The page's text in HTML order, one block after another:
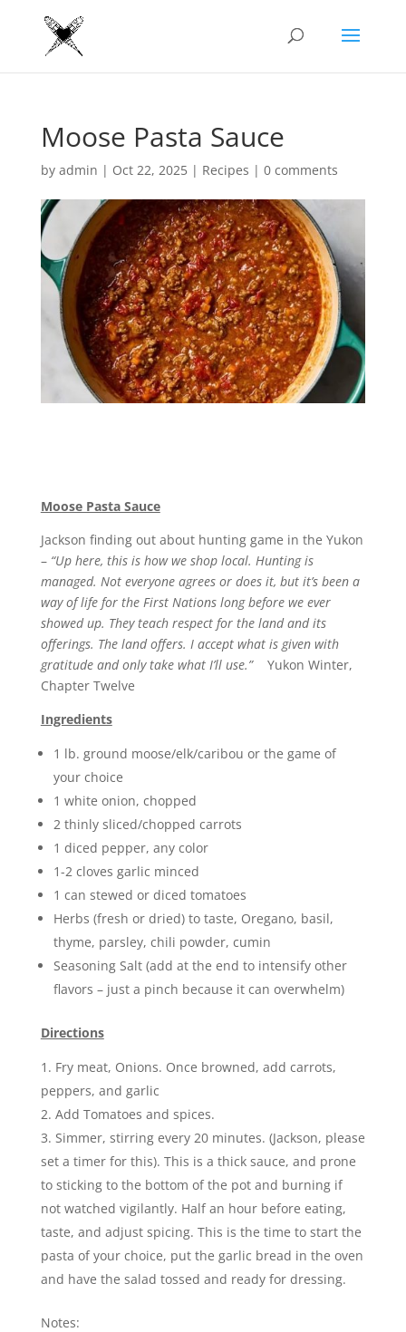
Moose Pasta Sauce
by admin | Oct 22, 2025| Recipes | 0 comments
Moose Pasta Sauce
Jackson finding out about hunting game in the Yukon
–“Up here, this is how we shop local. Hunting is
managed. Not everyone agrees or does it, but it’s been a
way of life for the First Nations long before we ever
showed up. They teach respect for the land and its
offerings. The land offers. I accept what is given with
gratitude and only take what I’ll use.”Yukon Winter,
Chapter Twelve
Ingredients
1 lb. ground moose/elk/caribou or the game of
your choice
1 white onion, chopped
2 thinly sliced/chopped carrots
1 diced pepper, any color
1-2 cloves garlic minced
1 can stewed or diced tomatoes
Herbs (fresh or dried) to taste, Oregano, basil,
thyme, parsley, chili powder, cumin
Seasoning Salt (add at the end to intensify other
flavors – just a pinch because it can overwhelm)
Directions
Fry meat, Onions. Once browned, add carrots,
peppers, and garlic
Add Tomatoes and spices.
Simmer, stirring every 20 minutes. (Jackson, please
set a timer for this). This is a thick sauce, and prone
to sticking to the bottom of the pot and burning if
not watched vigilantly. Half an hour before eating,
taste, and adjust spicing. This is the time to start the
pasta of your choice, put the garlic bread in the oven
and have the salad tossed and ready for dressing.
Notes: